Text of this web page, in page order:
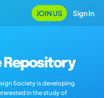
JOIN US Sign In
Repository
Society is developing
in the study of